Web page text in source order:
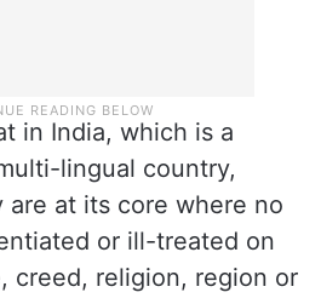
in India, which is a
lingual country,
are at its core where no
or ill-treated on
creed, religion, region or